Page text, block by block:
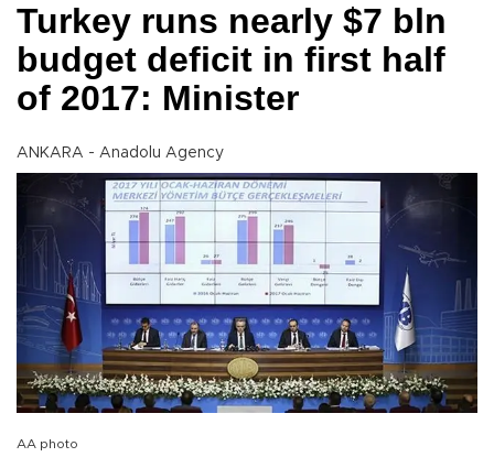
Turkey runs nearly $7 bln
budget deficit in first half
of 2017: Minister
ANKARA - Anadolu Agency
AA photo